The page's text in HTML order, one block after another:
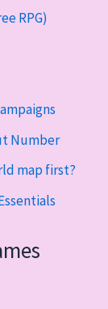
RPG)
Number
map first?